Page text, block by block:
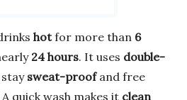
hotfor more than 6
24 hours. It uses double-
sweat-proofand free
A quick wash makes it clean